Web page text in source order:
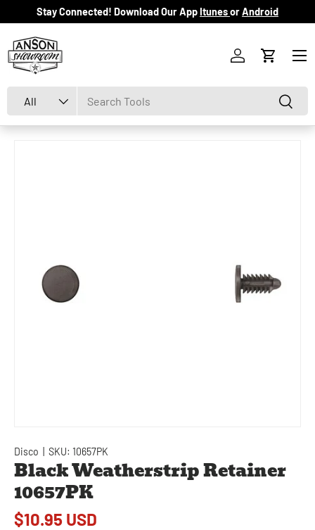
Skip to content
Stay Connected! Download Our AppItunesorAndroid
All Search
Log inCart
Menu
Disco SKU: 10657PK
Black Weatherstrip Retainer
10657PK
$10.95 USD